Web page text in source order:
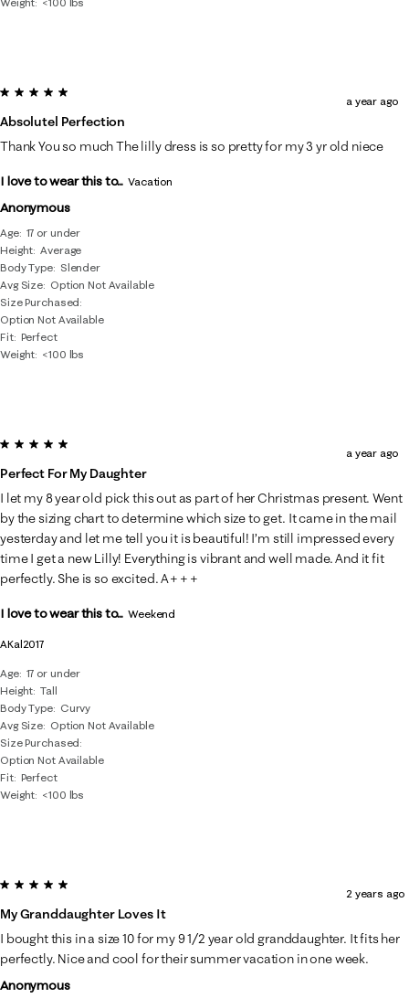
Anonymous
Age 17 or under
Height Average
Body Type
Slender
Avg Size Option Not Available
Size Purchased
Option Not Available
Fit Perfect
Weight <100 lbs
5 out of 5 stars.
Absolutel Perfection
a year ago
Thank You so much The lilly dress is so pretty for my 3 yr old niece
I love to wear this to... Vacation
AKal2017
Age 17 or under
Height Tall
Body Type
Curvy
Avg Size Option Not Available
Size Purchased
Option Not Available
Fit Perfect
Weight <100 lbs
5 out of 5 stars.
Perfect For My Daughter
a year ago
I let my 8 year old pick this out as part of her Christmas present. Went
by the sizing chart to determine which size to get. It came in the mail
yesterday and let me tell you it is beautiful! I’m still impressed every
time I get a new Lilly! Everything is vibrant and well made. And it fit
perfectly. She is so excited. A+++
I love to wear this to... Weekend
Anonymous
5 out of 5 stars.
My Granddaughter Loves It
2 years ago
I bought this in a size 10 for my 9 1/2 year old granddaughter. It fits her
perfectly. Nice and cool for their summer vacation in one week.